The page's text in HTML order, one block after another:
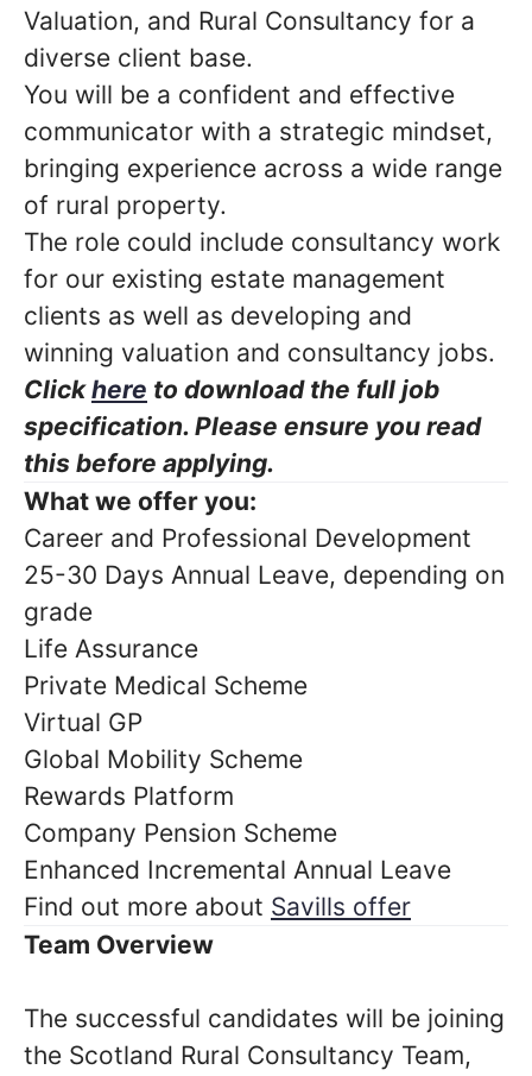
Valuation, and Rural Consultancy for a
diverse client base.
You will be a confident and effective
communicator with a strategic mindset,
bringing experience across a wide range
of rural property.
The role could include consultancy work
for our existing estate management
clients as well as developing and
winning valuation and consultancy jobs.
Clickhere to download the full job
specification. Please ensure you read
this before applying.
What we offer you:
Career and Professional Development
25-30 Days Annual Leave, depending on
grade
Life Assurance
Private Medical Scheme
Virtual GP
Global Mobility Scheme
Rewards Platform
Company Pension Scheme
Enhanced Incremental Annual Leave
Find out more about Savills offer
Team Overview
The successful candidates will be joining
the Scotland Rural Consultancy Team,